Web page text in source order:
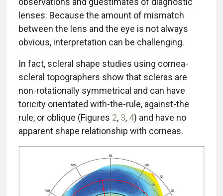
lenses. Because the amount of mismatch
between the lens and the eye is not always
obvious, interpretation can be challenging.
In fact, scleral shape studies using cornea-
scleral topographers show that scleras are
non-rotationally symmetrical and can have
toricity orientated with-the-rule, against-the
rule, or oblique (Figures 2, 3, 4) and have no
apparent shape relationship with corneas.